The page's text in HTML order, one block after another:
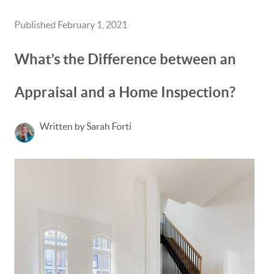
Published February 1, 2021
What’s the Difference between an
Appraisal and a Home Inspection?
Written by Sarah Forti